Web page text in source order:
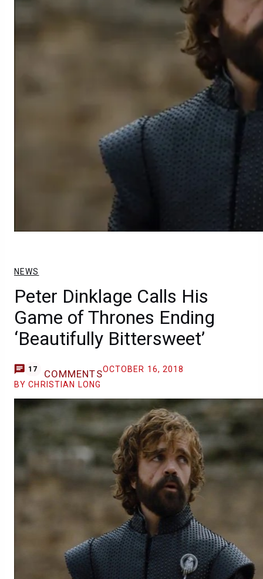
NEWS
Peter Dinklage Calls His
Game of Thrones Ending
‘Beautifully Bittersweet’
17 COMMENTSOCTOBER 16, 2018
BY CHRISTIAN LONG